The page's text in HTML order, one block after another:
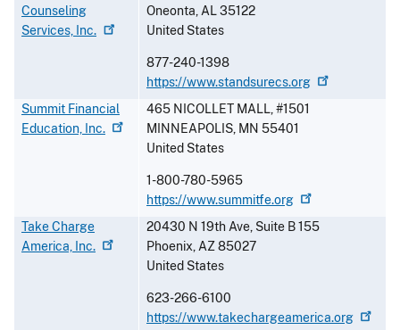
Counseling
Services, Inc.
Oneonta,AL35122
United States
877-240-1398
https://www.standsurecs.org
Summit Financial
Education, Inc.
465 NICOLLET MALL, #1501
MINNEAPOLIS, MN 55401
United States
1-800-780-5965
https://www.summitfe.org
Take Charge
America, Inc.
20430 N 19th Ave, Suite B 155
Phoenix,AZ85027
United States
623-266-6100
https://www.takechargeamerica.org